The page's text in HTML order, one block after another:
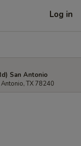
Log in
San Antonio
TX 78240